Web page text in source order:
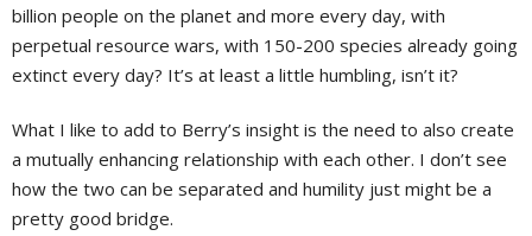
billion people on the planet and more every day, with
perpetual resource wars, with 150-200 species already going
extinct every day? It’s at least a little humbling, isn’t it?
What I like to add to Berry’s insight is the need to also create
a mutually enhancing relationship with each other. I don’t see
how the two can be separated and humility just might be a
pretty good bridge.